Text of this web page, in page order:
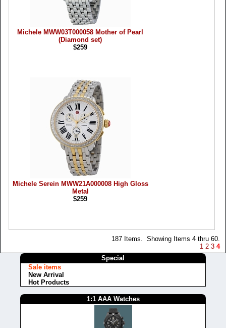
Michele MWW03T000058 Mother of Pearl
(Diamond set)
$259
Michele Serein MWW21A000008 High Gloss
Metal
$259
187 Items. Showing Items 4 thru 60.
1 2 3 4
Special
Sale items
New Arrival
Hot Products
1:1 AAA Watches